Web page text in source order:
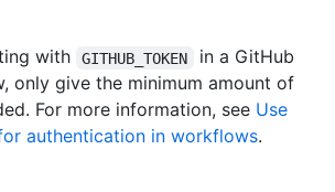
with
GITHUB_TOKEN
in a GitHub
only give the minimum amount of
For more information, see Use
for authentication in workflows.